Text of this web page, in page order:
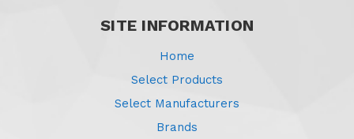
SITE INFORMATION
Home
Select Products
Select Manufacturers
Brands